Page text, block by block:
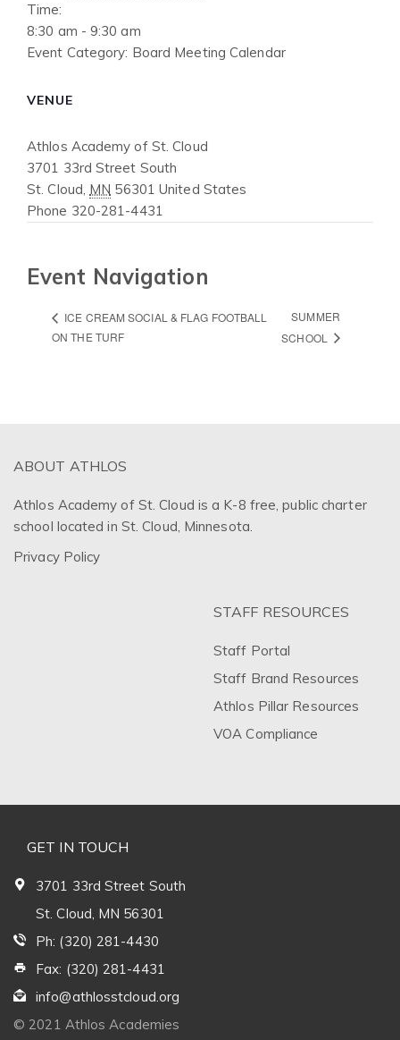
Time:
8:30 am - 9:30 am
Event Category: Board Meeting Calendar
VENUE
Athlos Academy of St. Cloud
3701 33rd Street South
St. Cloud, MN 56301 United States
Phone 320-281-4431
Event Navigation
ICE CREAM SOCIAL & FLAG FOOTBALL
ON THE TURF
SUMMER
SCHOOL
ABOUT ATHLOS
Athlos Academy of St. Cloud is a K-8 free, public charter
school located in St. Cloud, Minnesota.
Privacy Policy
STAFF RESOURCES
Staff Portal
Staff Brand Resources
Athlos Pillar Resources
VOA Compliance
GET IN TOUCH
3701 33rd Street South
St. Cloud, MN 56301
Ph: (320) 281-4430
Fax: (320) 281-4431
info@athlosstcloud.org
© 2021 Athlos Academies